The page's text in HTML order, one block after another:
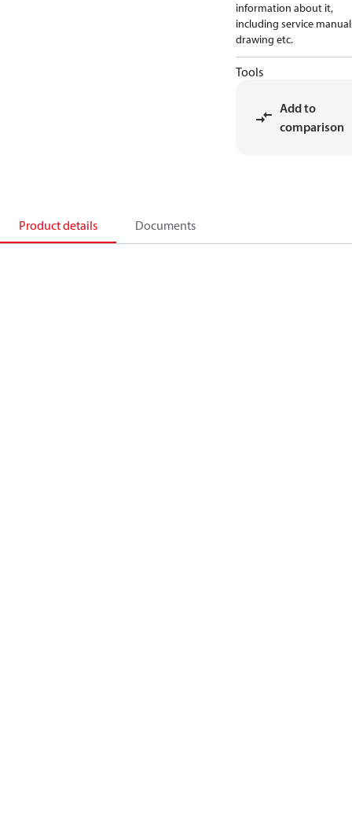
information about it,
including service
drawing etc.
Tools
Add to
comparison
Product details Documents